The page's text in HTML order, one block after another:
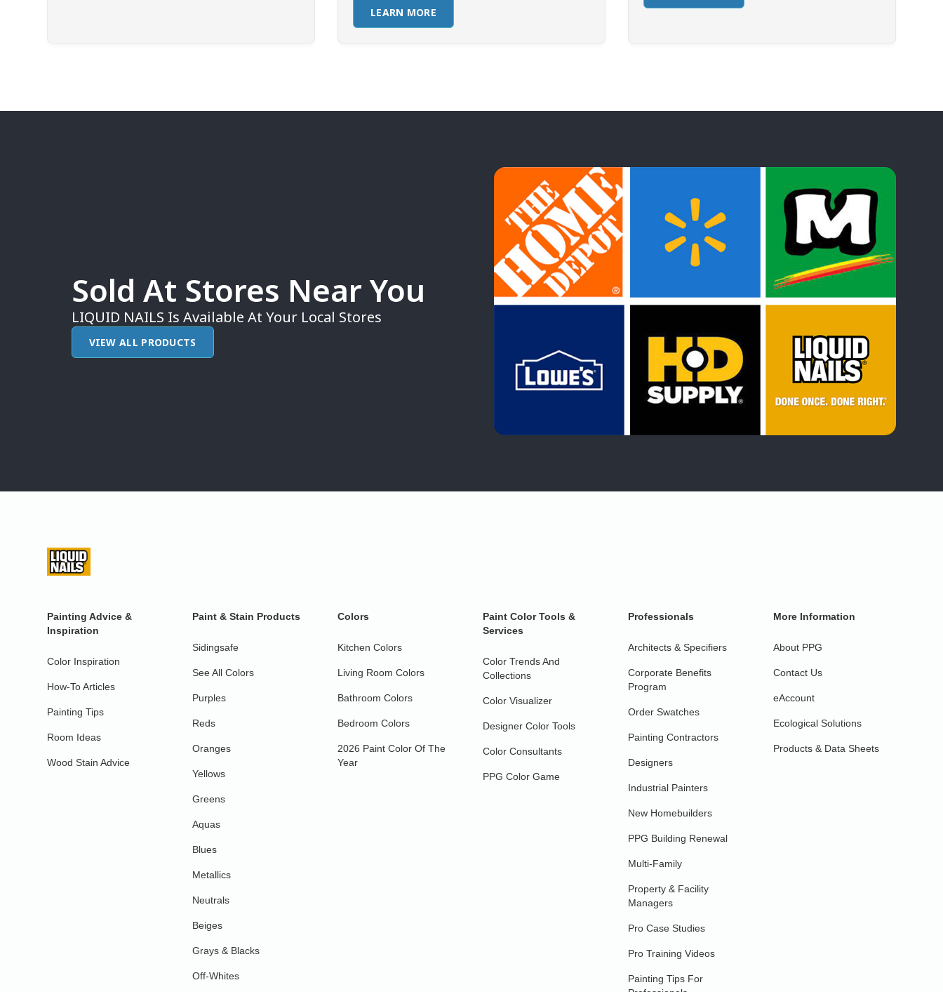
LEARN MORE
Sold At Stores Near You
LIQUID NAILS Is Available At Your Local Stores
VIEW ALL PRODUCTS
Painting Advice &
Inspiration
Color Inspiration
How-To Articles
Painting Tips
Room Ideas
Wood Stain Advice
Paint & Stain Products
Sidingsafe
See All Colors
Purples
Reds
Oranges
Yellows
Greens
Aquas
Blues
Metallics
Neutrals
Beiges
Grays & Blacks
Off-Whites
Colors
Kitchen Colors
Living Room Colors
Bathroom Colors
Bedroom Colors
2026 Paint Color Of The
Year
Paint Color Tools &
Services
Color Trends And
Collections
Color Visualizer
Designer Color Tools
Color Consultants
PPG Color Game
Professionals
Architects & Specifiers
Corporate Benefits
Program
Order Swatches
Painting Contractors
Designers
Industrial Painters
New Homebuilders
PPG Building Renewal
Multi-Family
Property & Facility
Managers
Pro Case Studies
Pro Training Videos
Painting Tips For
More Information
About PPG
Contact Us
eAccount
Ecological Solutions
Products & Data Sheets